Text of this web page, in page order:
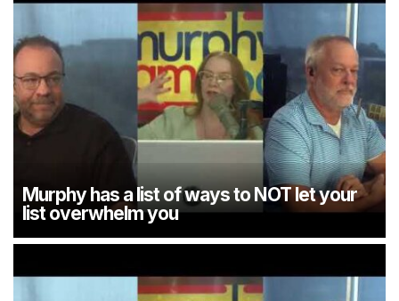
Murphy has a list of ways to NOT let your
list overwhelm you